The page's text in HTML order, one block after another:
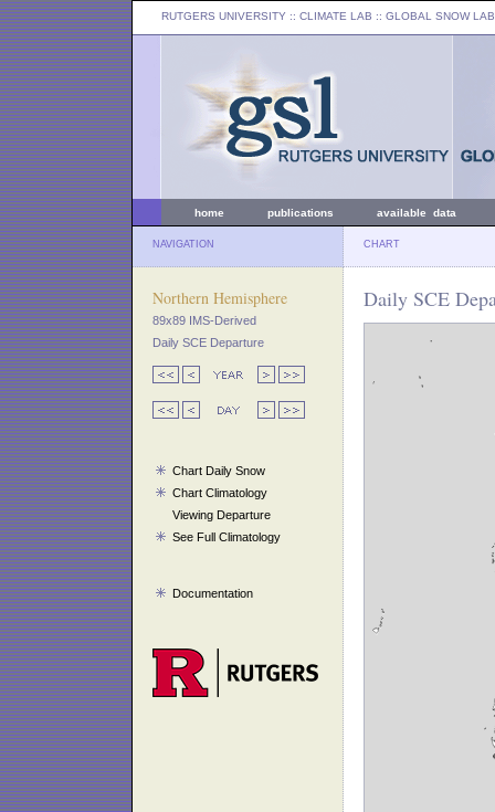
RUTGERS UNIVERSITY :: CLIMATE LAB :: GLOBAL SNOW LAB
home publications available data
NAVIGATION CHART
Northern Hemisphere
89x89 IMS-Derived
Daily SCE Departure
Chart Daily Snow
Chart Climatology
Viewing Departure
See Full Climatology
Documentation
Daily SCE